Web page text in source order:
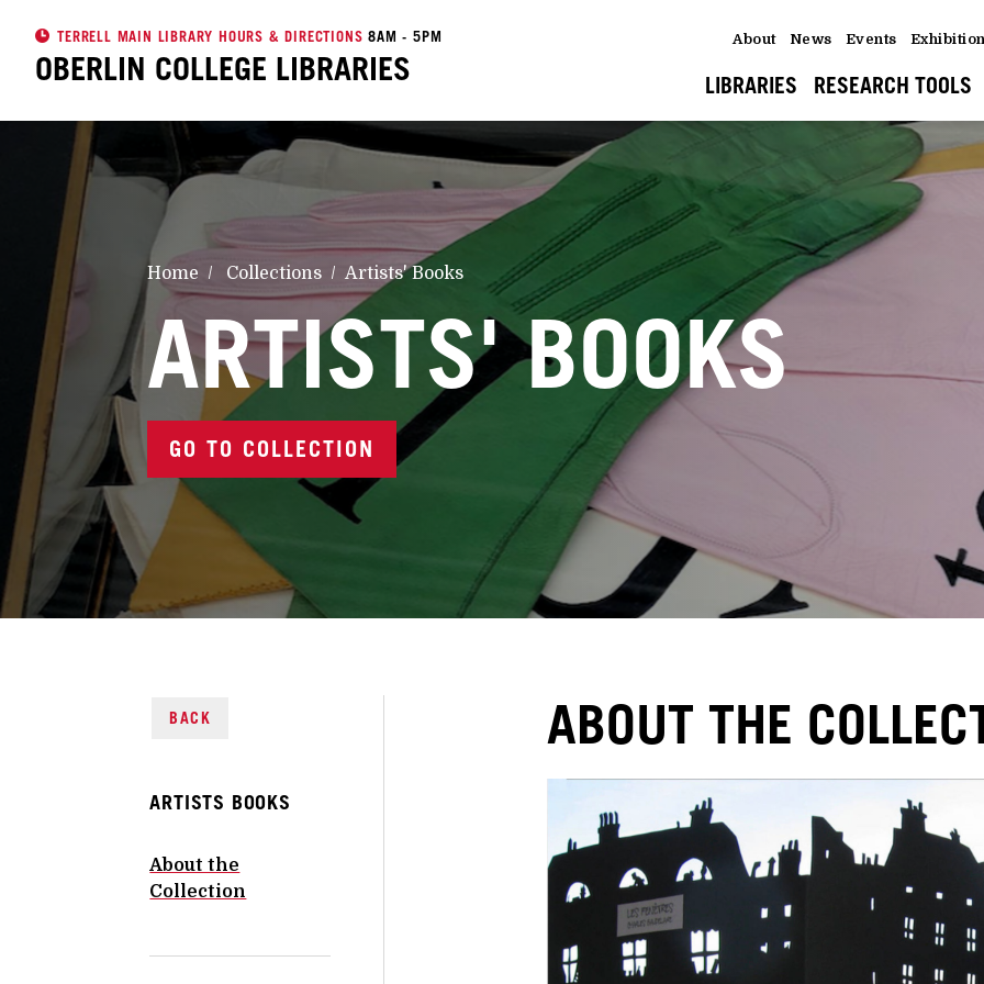
TERRELL MAIN LIBRARY HOURS & DIRECTIONS 8AM - 5PM
OBERLIN COLLEGE LIBRARIES
About News Events
LIBRARIES RESEARCH TOOLS
Home Collections Artists' Books
ARTISTS' BOOKS
GO TO COLLECTION
BACK
ARTISTS BOOKS
About the
Collection
ABOUT THE